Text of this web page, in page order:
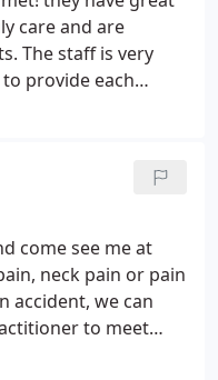
care and are
The staff is very
provide each
i highly
come see me at
neck pain or pain
accident, we can
to meet